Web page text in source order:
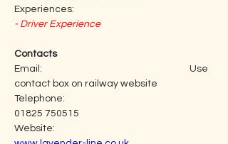
Experiences:
- Driver Experience
Contacts
Email:                                                                     Use
contact box on railway website
Telephone:
01825 750515
Website: